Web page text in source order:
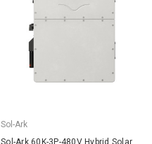
Sol-Ark
Sol-Ark 60K-3P-480V Hybrid Solar